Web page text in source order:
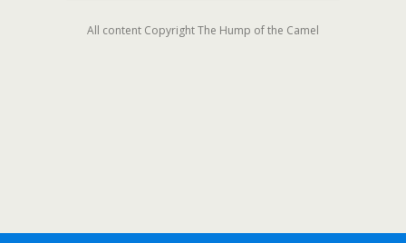
All content Copyright The Hump of the Camel